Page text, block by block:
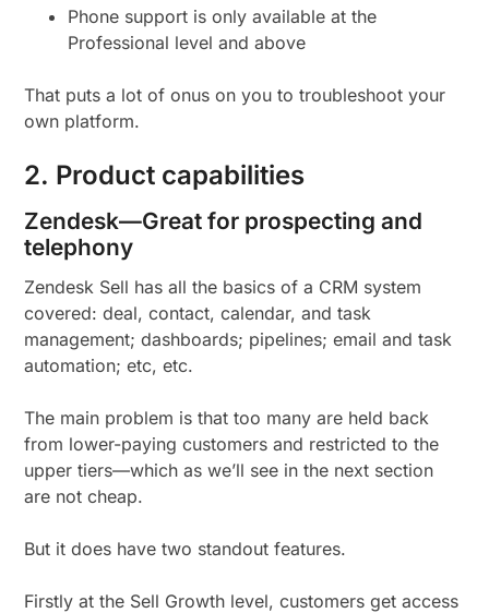
Phone support is only available at the
Professional level and above
That puts a lot of onus on you to troubleshoot your
own platform.
2. Product capabilities
Zendesk—Great for prospecting and
telephony
Zendesk Sell has all the basics of a CRM system
covered: deal, contact, calendar, and task
management; dashboards; pipelines; email and task
automation; etc, etc.
The main problem is that too many are held back
from lower-paying customers and restricted to the
upper tiers—which as we’ll see in the next section
are not cheap.
But it does have two standout features.
Firstly at the Sell Growth level, customers get access